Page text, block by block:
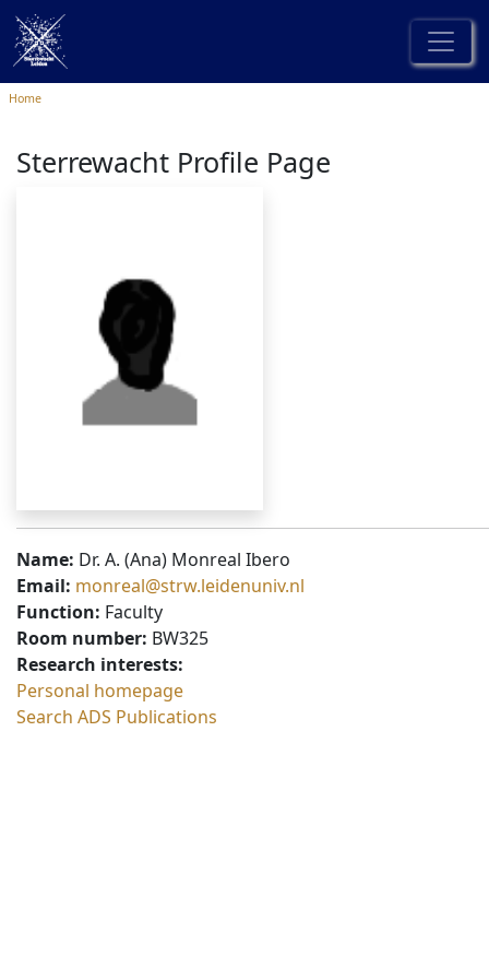
Home
Sterrewacht Profile Page
Name: Dr. A. (Ana) Monreal Ibero
Email: monreal@strw.leidenuniv.nl
Function: Faculty
Room number: BW325
Research interests:
Personal homepage
Search ADS Publications